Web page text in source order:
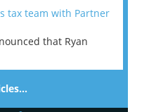
tax team with Partner
that Ryan